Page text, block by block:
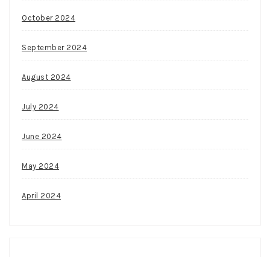
October 2024
September 2024
August 2024
July 2024
June 2024
May 2024
April 2024